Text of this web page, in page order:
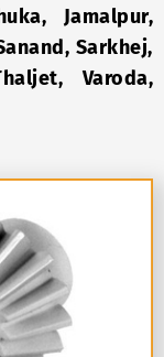
Jamalpur,
Sarkhej,
Varoda,